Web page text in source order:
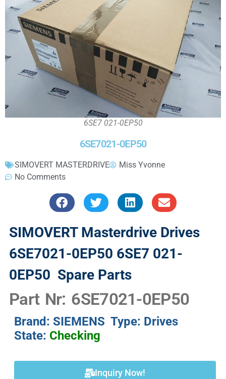
6SE7 021-0EP50
6SE7021-0EP50
SIMOVERT MASTERDRIVE
Miss Yvonne
No Comments
SIMOVERT Masterdrive Drives
6SE7021-0EP50 6SE7 021-
0EP50 Spare Parts
Part Nr: 6SE7021-0EP50
Brand: SIEMENS Type: Drives
State: Checking
Inquiry Now!